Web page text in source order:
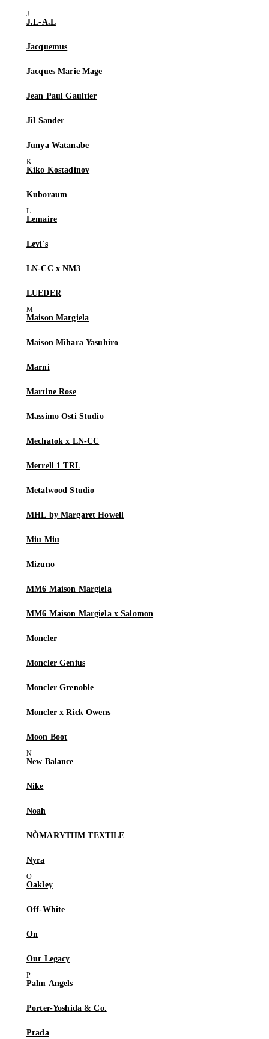
J.L-A.L
Jacquemus
Jacques Marie Mage
Jean Paul Gaultier
Jil Sander
Junya Watanabe
Kiko Kostadinov
Kuboraum
Lemaire
Levi's
LN-CC x NM3
LUEDER
Maison Margiela
Maison Mihara Yasuhiro
Marni
Martine Rose
Massimo Osti Studio
Mechatok x LN-CC
Merrell 1 TRL
Metalwood Studio
MHL by Margaret Howell
Miu Miu
Mizuno
MM6 Maison Margiela
MM6 Maison Margiela x Salomon
Moncler
Moncler Genius
Moncler Grenoble
Moncler x Rick Owens
Moon Boot
New Balance
Nike
Noah
NÒMARYTHM TEXTILE
Nyra
Oakley
Off-White
On
Our Legacy
Palm Angels
Porter-Yoshida & Co.
Prada